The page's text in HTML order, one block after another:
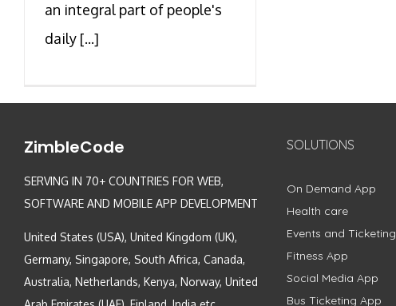
an integral part of people's
daily [...]
ZimbleCode
SERVING IN 70+ COUNTRIES FOR WEB,
SOFTWARE AND MOBILE APP DEVELOPMENT
United States (USA), United Kingdom (UK),
Germany, Singapore, South Africa, Canada,
Australia, Netherlands, Kenya, Norway, United
SOLUTIONS
On Demand App
Health care
Events and Ticketing
Fitness App
Social Media App
Bus Ticketing App